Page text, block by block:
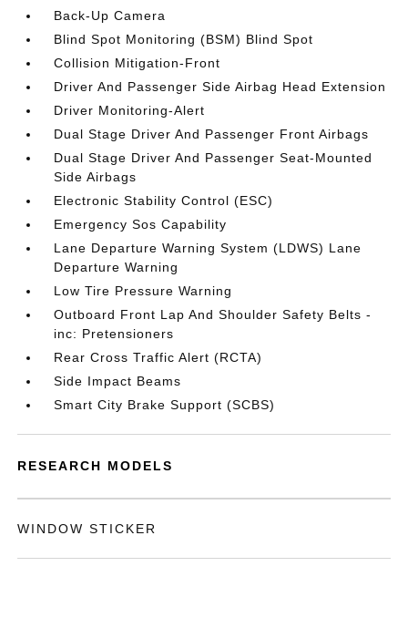
Back-Up Camera
Blind Spot Monitoring (BSM) Blind Spot
Collision Mitigation-Front
Driver And Passenger Side Airbag Head Extension
Driver Monitoring-Alert
Dual Stage Driver And Passenger Front Airbags
Dual Stage Driver And Passenger Seat-Mounted
Side Airbags
Electronic Stability Control (ESC)
Emergency Sos Capability
Lane Departure Warning System (LDWS) Lane
Departure Warning
Low Tire Pressure Warning
Outboard Front Lap And Shoulder Safety Belts -
inc: Pretensioners
Rear Cross Traffic Alert (RCTA)
Side Impact Beams
Smart City Brake Support (SCBS)
RESEARCH MODELS
WINDOW STICKER